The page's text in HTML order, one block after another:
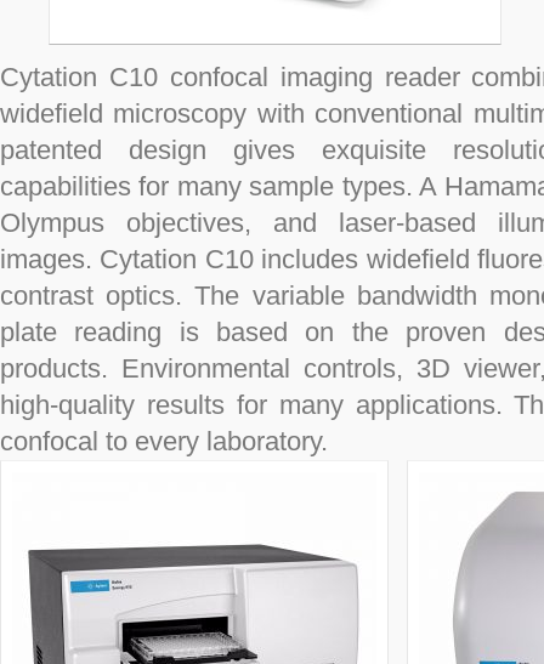
Cytation C10 confocal imaging reader
widefield microscopy with conventional
patented design gives exquisite
capabilities for many sample types. A
Olympus objectives, and laser-based
images. Cytation C10 includes widefield
contrast optics. The variable bandwidth
plate reading is based on the proven
products. Environmental controls, 3D
high-quality results for many applications.
confocal to every laboratory.